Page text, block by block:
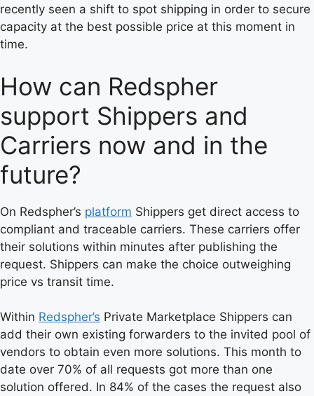
recently seen a shift to spot shipping in order to secure
capacity at the best possible price at this moment in
time.
How can Redspher
support Shippers and
Carriers now and in the
future?
On Redspher’s platform Shippers get direct access to
compliant and traceable carriers. These carriers offer
their solutions within minutes after publishing the
request. Shippers can make the choice outweighing
price vs transit time.
Within Redspher’s Private Marketplace Shippers can
add their own existing forwarders to the invited pool of
vendors to obtain even more solutions. This month to
date over 70% of all requests got more than one
solution offered. In 84% of the cases the request also